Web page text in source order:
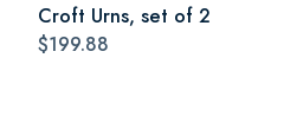
Croft Urns, set of 2
$199.88